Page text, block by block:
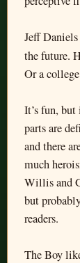
Jeff
the future.
Or a
It’s fun,
parts are
and there
much
Willis and
but
readers.
The Boy